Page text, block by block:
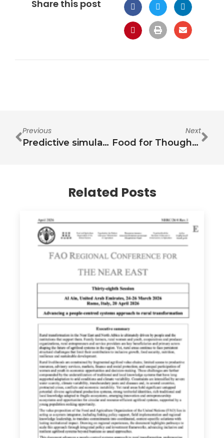
Share this post
Previous
Predictive simulation of the water-energy-food nexus for the City of Cape Town
Next
Food for Thought: Nourishing Cardiovascular Health Amidst the Exposome
Related Posts